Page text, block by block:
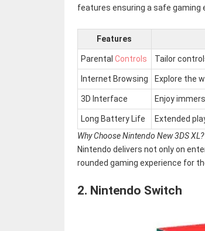
features ensuring a safe gaming
Features
Parental Controls Tailor
Internet Browsing Explore the
3D Interface Enjoy
Long Battery Life
Extended
Why Choose Nintendo New 3DS XL?
Nintendo delivers not only on
rounded gaming experience for
2. Nintendo Switch